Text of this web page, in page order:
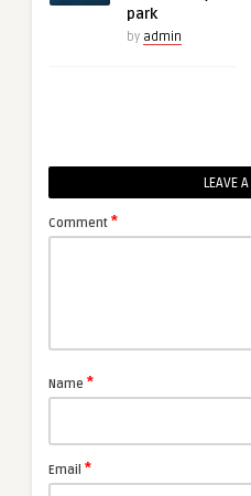
park
by admin
LEAVE
Comment *
Name *
Email *